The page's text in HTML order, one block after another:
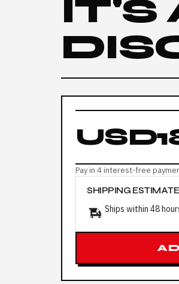
IT'S
Pay in 4 interest-free
SHIPPING ESTIMATE
Ships within 48